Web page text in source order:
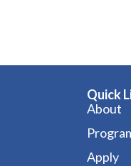
Quick
About
Apply